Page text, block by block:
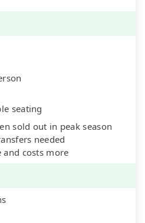
seating
sold out in peak season
needed
and costs more